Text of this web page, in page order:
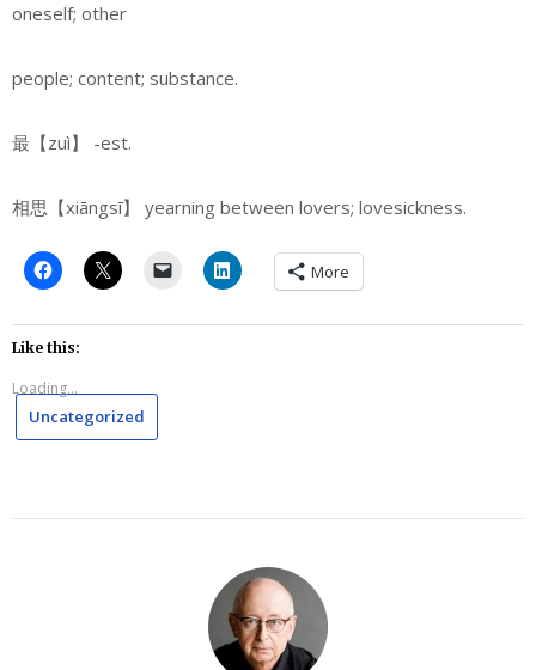
oneself; other
people; content; substance.
最【zuì】 -est.
相思【xiāngsī】 yearning between lovers; lovesickness.
More
Like this:
Loading...
Uncategorized